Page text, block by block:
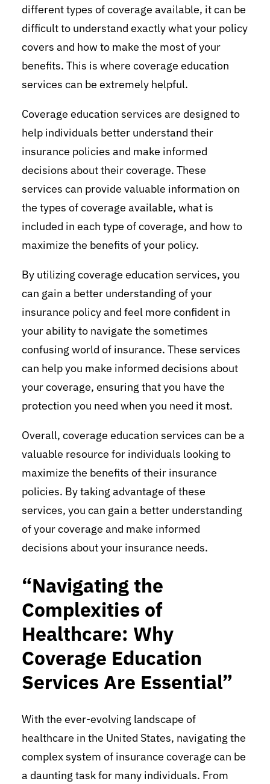
different types of coverage available, it can be
difficult to understand exactly what your policy
covers and how to make the most of your
benefits. This is where coverage education
services can be extremely helpful.
Coverage education services are designed to
help individuals better understand their
insurance policies and make informed
decisions about their coverage. These
services can provide valuable information on
the types of coverage available, what is
included in each type of coverage, and how to
maximize the benefits of your policy.
By utilizing coverage education services, you
can gain a better understanding of your
insurance policy and feel more confident in
your ability to navigate the sometimes
confusing world of insurance. These services
can help you make informed decisions about
your coverage, ensuring that you have the
protection you need when you need it most.
Overall, coverage education services can be a
valuable resource for individuals looking to
maximize the benefits of their insurance
policies. By taking advantage of these
services, you can gain a better understanding
of your coverage and make informed
decisions about your insurance needs.
“Navigating the
Complexities of
Healthcare: Why
Coverage Education
Services Are Essential”
With the ever-evolving landscape of
healthcare in the United States, navigating the
complex system of insurance coverage can be
a daunting task for many individuals. From